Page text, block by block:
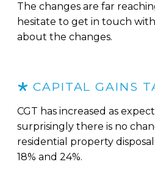
The changes are far
hesitate to get in touch
about the changes.
CAPITAL GAINS
CGT has increased as
surprisingly there is no
residential property
18% and 24%.